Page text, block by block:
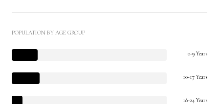
POPULATION BY AGE GROUP
0-9 Years
10-17 Years
18-24 Years